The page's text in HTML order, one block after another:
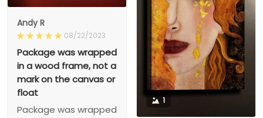
Andy R
08/22/2023
Package was wrapped
in a wood frame, not a
mark on the canvas or
float
Package was wrapped
1